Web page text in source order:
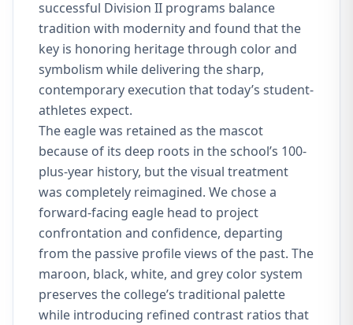
successful Division II programs balance
tradition with modernity and found that the
key is honoring heritage through color and
symbolism while delivering the sharp,
contemporary execution that today’s student-
athletes expect.
The eagle was retained as the mascot
because of its deep roots in the school’s 100-
plus-year history, but the visual treatment
was completely reimagined. We chose a
forward-facing eagle head to project
confrontation and confidence, departing
from the passive profile views of the past. The
maroon, black, white, and grey color system
preserves the college’s traditional palette
while introducing refined contrast ratios that